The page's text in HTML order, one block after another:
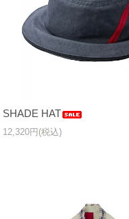
SHADE HAT
12,320円(税込)